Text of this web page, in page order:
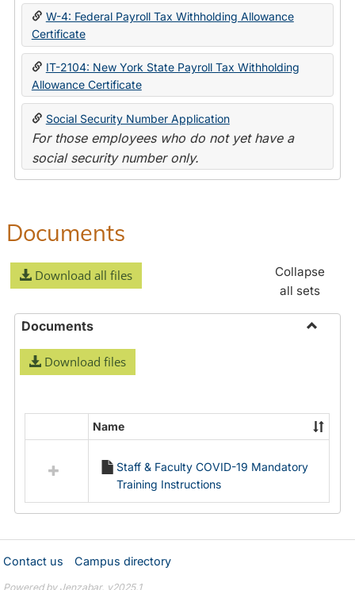
W-4: Federal Payroll Tax Withholding Allowance
Certificate
IT-2104: New York State Payroll Tax Withholding
Allowance Certificate
Social Security Number Application
For those employees who do not yet have a
social security number only.
Documents
Download all files
Collapse
all sets
Documents
Download files
resources
Documents
Name
Staff & Faculty COVID-19 Mandatory
Training Instructions
Contact us Campus directory
Powered by Jenzabar. v2025.1